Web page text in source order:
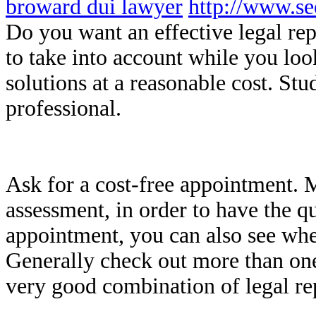
broward dui lawyer http://
Do you want an effective legal
to take into account while you
solutions at a reasonable cost.
professional.
Ask for a cost-free appointment.
assessment, in order to have the
appointment, you can also see
Generally check out more than
very good combination of legal